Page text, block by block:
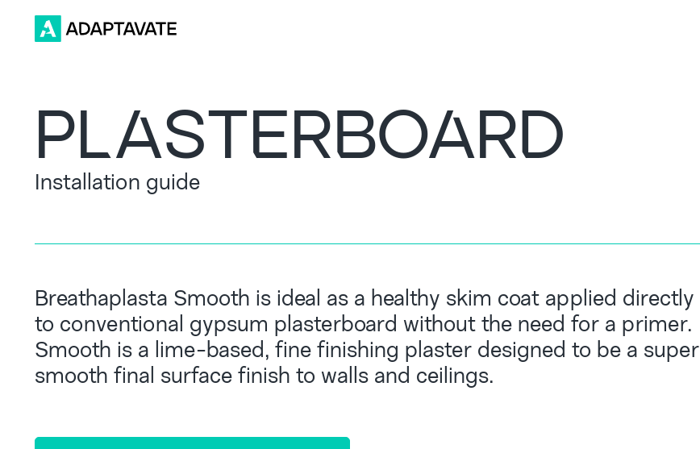
PLASTERBOARD
Installation guide
Breathaplasta Smooth is ideal as a healthy skim coat applied directly
to conventional gypsum plasterboard without the need for a primer.
Smooth is a lime-based, fine finishing plaster designed to be a super
smooth final surface finish to walls and ceilings.